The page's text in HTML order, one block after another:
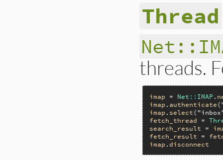
Thread
threads.
imap = Net :: IMAP .
imap . authenticate(
imap . select(
fetch_thread =
search_result =
fetch_result =
imap .disconnect